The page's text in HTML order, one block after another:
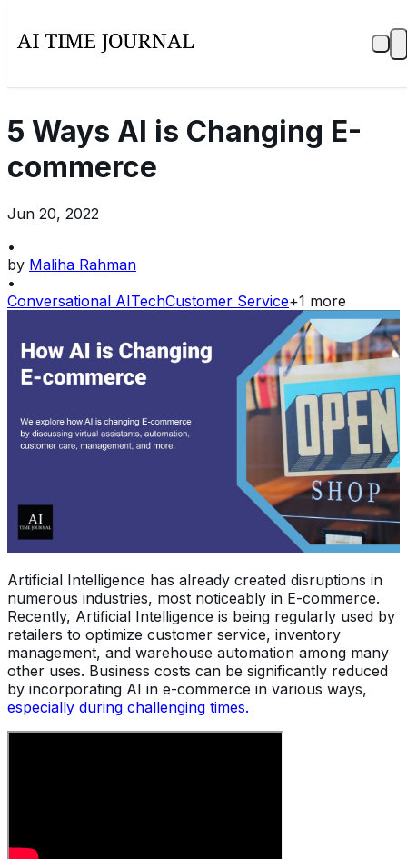
5 Ways AI is Changing E-
commerce
Jun 20, 2022
•
by Maliha Rahman
•
Conversational AITechCustomer Service+1 more
Artificial Intelligence has already created disruptions in
numerous industries, most noticeably in E-commerce.
Recently, Artificial Intelligence is being regularly used by
retailers to optimize customer service, inventory
management, and warehouse automation among many
other uses. Business costs can be significantly reduced
by incorporating AI in e-commerce in various ways,
especially during challenging times.